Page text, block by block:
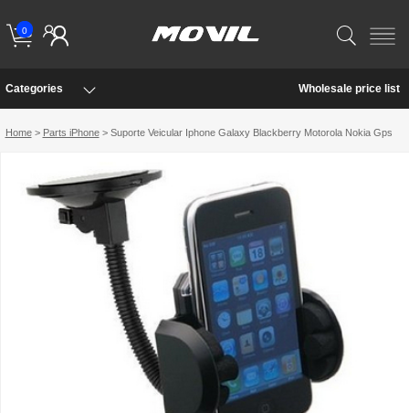
0
Categories Wholesale price list
Home> Parts iPhone> Suporte Veicular Iphone Galaxy Blackberry Motorola Nokia Gps